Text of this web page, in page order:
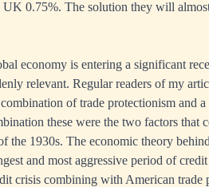
UK 0.75%. The solution they will
economy is entering a significant
relevant. Regular readers of my
of trade protectionism and
these were the two factors that
the 1930s. The economic theory
and most aggressive period of
crisis combining with American trade